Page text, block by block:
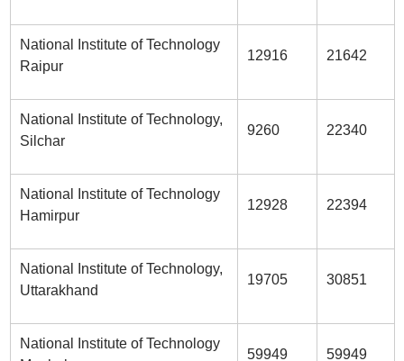
National Institute of Technology
Raipur
12916 21642
National Institute of Technology,
Silchar
9260 22340
National Institute of Technology
Hamirpur
12928 22394
National Institute of Technology,
Uttarakhand
19705 30851
National Institute of Technology
59949 59949